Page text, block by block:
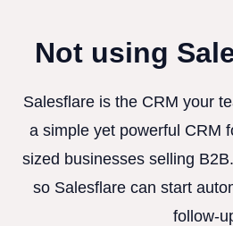
Not using
Salesflare is the CRM your
a simple yet powerful CRM
sized businesses selling
so Salesflare can start
follow-